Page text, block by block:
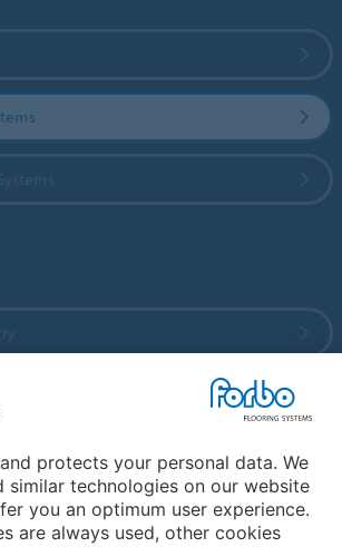
protects your personal data. We
similar technologies on our website
you an optimum user experience.
are always used, other cookies